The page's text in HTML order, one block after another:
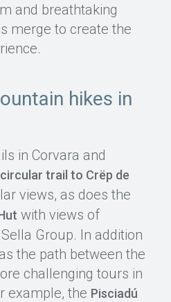
and breathtaking
merge to create the
hikes in
in Corvara and
circular trail to Crëp de
views, as does the
with views of
Group. In addition
the path between the
challenging tours in
example, the Pisciadú